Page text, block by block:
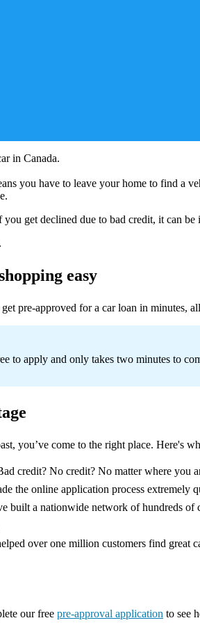
in Canada.
you have to leave your home to find a
get declined due to bad credit, it can
easy
pre-approved for a car loan in
to apply and only takes two minutes to
you’ve come to the right place. Here's
credit? No credit? No matter where you
the online application process extremely
built a nationwide network of hundreds of
over one million customers find great
our free pre-approval application to see